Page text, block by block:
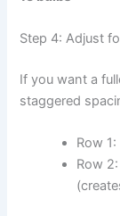
Step 4: Adjust
If you want a
staggered
Row
Row